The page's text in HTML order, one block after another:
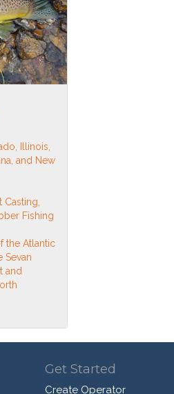
Illinois,
and New
Casting,
Fishing
the Atlantic
Sevan
and
Get Started
Create Operator